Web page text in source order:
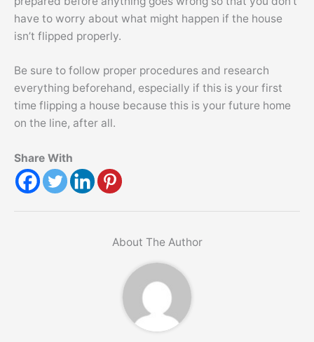
have to worry about what might happen if the house
isn’t flipped properly.
Be sure to follow proper procedures and research
everything beforehand, especially if this is your first
time flipping a house because this is your future home
on the line, after all.
Share With
About The Author